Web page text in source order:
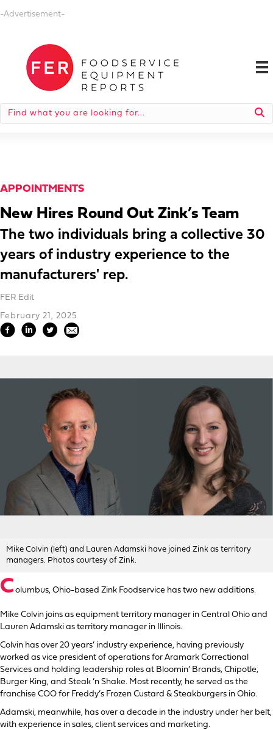
-Advertisement-
APPOINTMENTS
New Hires Round Out Zink’s Team
The two individuals bring a collective 30
years of industry experience to the
manufacturers' rep.
FER Edit
February 21, 2025
Mike Colvin (left) and Lauren Adamski have joined Zink as territory
managers. Photos courtesy of Zink.
Columbus, Ohio-based Zink Foodservice has two new additions.
Mike Colvin joins as equipment territory manager in Central Ohio and
Lauren Adamski as territory manager in Illinois.
Colvin has over 20 years’ industry experience, having previously
worked as vice president of operations for Aramark Correctional
Services and holding leadership roles at Bloomin’ Brands, Chipotle,
Burger King, and Steak ‘n Shake. Most recently, he served as the
franchise COO for Freddy’s Frozen Custard & Steakburgers in Ohio.
Adamski, meanwhile, has over a decade in the industry under her belt,
with experience in sales, client services and marketing.